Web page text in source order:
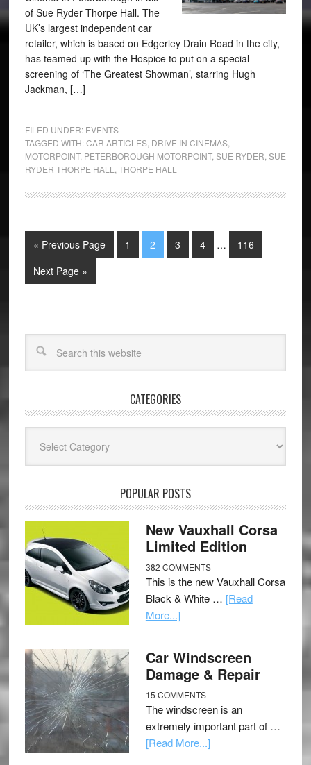
of Sue Ryder Thorpe Hall. The
UK’s largest independent car
retailer, which is based on Edgerley Drain Road in the city,
has teamed up with the Hospice to put on a special
screening of ‘The Greatest Showman’, starring Hugh
Jackman, […]
FILED UNDER: EVENTS
TAGGED WITH:CAR ARTICLES, DRIVE IN CINEMAS,
MOTORPOINT, PETERBOROUGH MOTORPOINT, SUE RYDER SUE
RYDER THORPE HALL
THORPE HALL
« Previous Page 1 2 3 4 …
116
Next Page »
CATEGORIES
POPULAR POSTS
New Vauxhall Corsa
Limited Edition
382 COMMENTS
This is the new Vauxhall Corsa
Black & White … [Read
More...]
Car Windscreen
Damage & Repair
15 COMMENTS
The windscreen is an
extremely important part of …
[Read More...]